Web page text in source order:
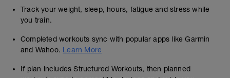
Track your weight, sleep, hours, fatigue and stress while
you train.
Completed workouts sync with popular apps like Garmin
and Wahoo. Learn More
If plan includes Structured Workouts, then planned